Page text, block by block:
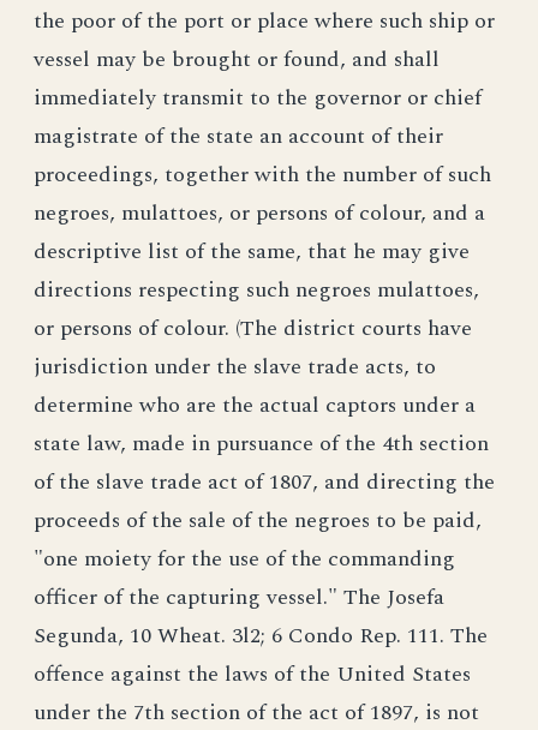
the poor of the port or place where such ship or
vessel may be brought or found, and shall
immediately transmit to the governor or chief
magistrate of the state an account of their
proceedings, together with the number of such
negroes, mulattoes, or persons of colour, and a
descriptive list of the same, that he may give
directions respecting such negroes mulattoes,
or persons of colour. (The district courts have
jurisdiction under the slave trade acts, to
determine who are the actual captors under a
state law, made in pursuance of the 4th section
of the slave trade act of 1807, and directing the
proceeds of the sale of the negroes to be paid,
"one moiety for the use of the commanding
officer of the capturing vessel." The Josefa
Segunda, 10 Wheat. 3l2; 6 Condo Rep. 111. The
offence against the laws of the United States
under the 7th section of the act of 1897, is not